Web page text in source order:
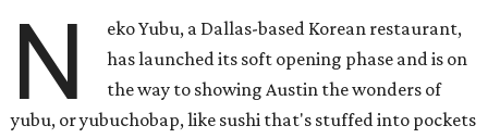
N
eko Yubu, a Dallas-based Korean restaurant,
has launched its soft opening phase and is on
the way to showing Austin the wonders of
yubu, or yubuchobap, like sushi that's stuffed into pockets